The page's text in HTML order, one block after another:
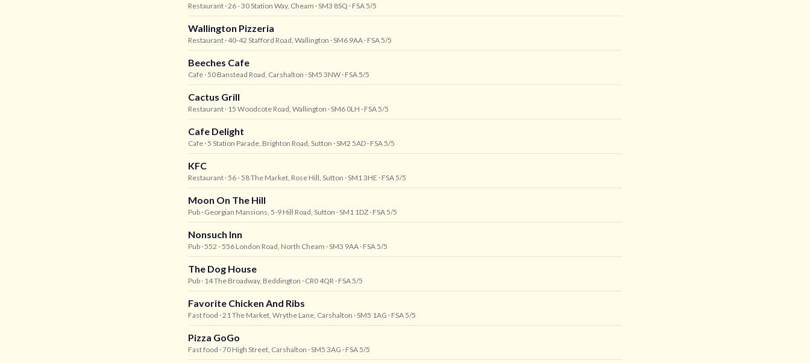
Restaurant · 26 - 30 Station Way, Cheam · SM3 8SQ · FSA 5/5
Wallington Pizzeria
Restaurant · 40-42 Stafford Road, Wallington · SM6 9AA · FSA 5/5
Beeches Cafe
Cafe · 50 Banstead Road, Carshalton · SM5 3NW · FSA 5/5
Cactus Grill
Restaurant · 15 Woodcote Road, Wallington · SM6 0LH · FSA 5/5
Cafe Delight
Cafe · 5 Station Parade, Brighton Road, Sutton · SM2 5AD · FSA 5/5
KFC
Restaurant · 56 - 58 The Market, Rose Hill, Sutton · SM1 3HE · FSA 5/5
Moon On The Hill
Pub · Georgian Mansions, 5-9 Hill Road, Sutton · SM1 1DZ · FSA 5/5
Nonsuch Inn
Pub · 552 - 556 London Road, North Cheam · SM3 9AA · FSA 5/5
The Dog House
Pub · 14 The Broadway, Beddington · CR0 4QR · FSA 5/5
Favorite Chicken And Ribs
Fast food · 21 The Market, Wrythe Lane, Carshalton · SM5 1AG · FSA 5/5
Pizza GoGo
Fast food · 70 High Street, Carshalton · SM5 3AG · FSA 5/5